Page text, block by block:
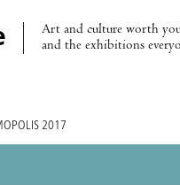
Art and culture worth
and the exhibitions
2017